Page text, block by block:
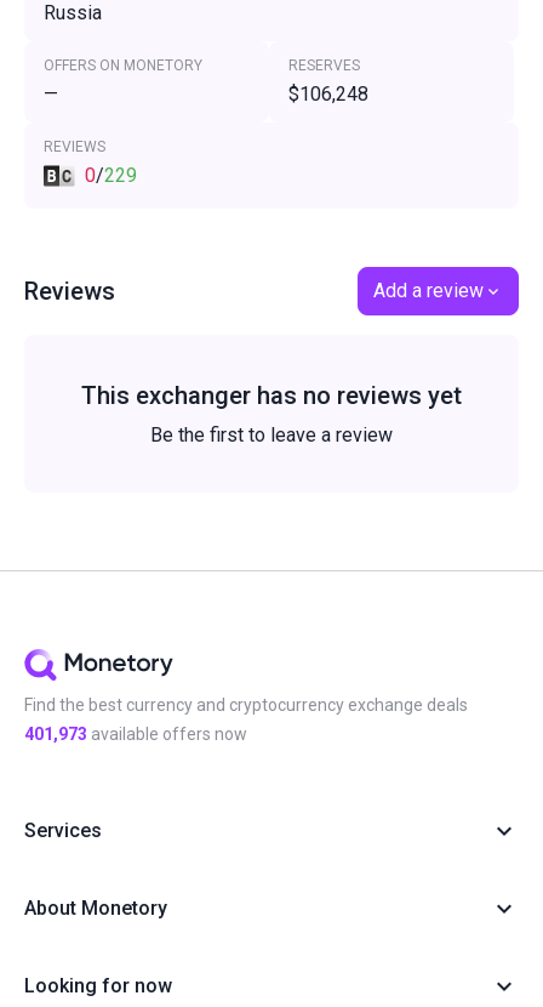
Russia
OFFERS ON MONETORY
—
RESERVES
$106,248
REVIEWS
0/229
Reviews Add a review
This exchanger has no reviews yet
Be the first to leave a review
Find the best currency and cryptocurrency exchange deals
401,973 available offers now
Services
About Monetory
Looking for now